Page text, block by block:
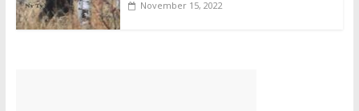
November 15, 2022